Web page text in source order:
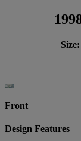
Size:
Front
Design Features